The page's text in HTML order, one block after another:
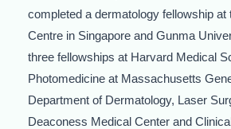
completed a dermatology fellowship at
Centre in Singapore and Gunma
three fellowships at Harvard Medical
Photomedicine at Massachusetts
Department of Dermatology, Laser
Deaconess Medical Center and